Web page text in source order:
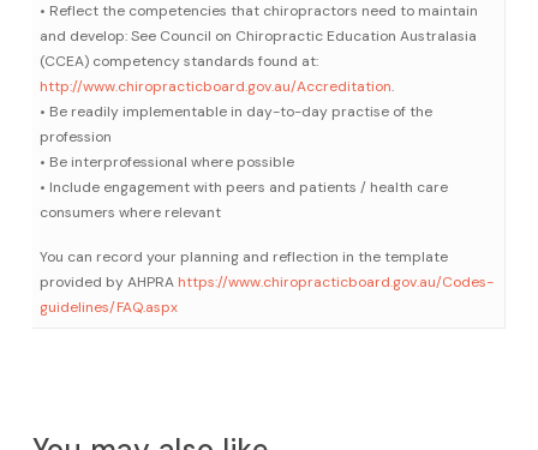
• Reflect the competencies that chiropractors need to maintain
and develop: See Council on Chiropractic Education Australasia
(CCEA) competency standards found at:
http://www.chiropracticboard.gov.au/Accreditation.
• Be readily implementable in day-to-day practise of the
profession
• Be interprofessional where possible
• Include engagement with peers and patients / health care
consumers where relevant
You can record your planning and reflection in the template
provided by AHPRA https://www.chiropracticboard.gov.au/Codes-
guidelines/FAQ.aspx